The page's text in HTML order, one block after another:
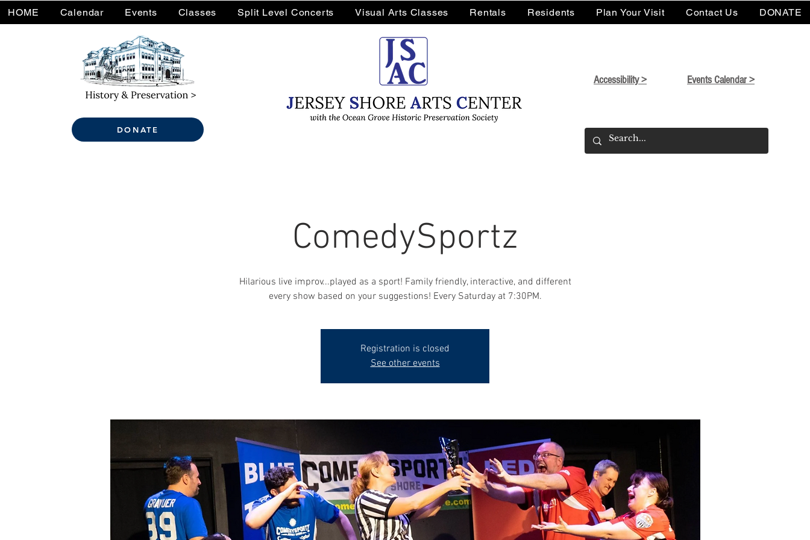
DONATE
Accessibility > Events Calendar >
HOME Calendar Events Classes Split Level Concerts Visual Arts Classes Rentals Residents Plan Your Visit Contact Us DONATE
ComedySportz
Hilarious live improv...played as a sport! Family friendly, interactive, and different
every show based on your suggestions! Every Saturday at 7:30PM.
Registration is closed
See other events